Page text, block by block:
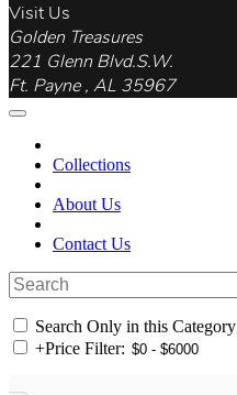
Visit Us
Golden Treasures
221 Glenn Blvd.S.W.
Ft. Payne , AL 35967
Collections
About Us
Contact Us
Search Only in this Category
+Price Filter: